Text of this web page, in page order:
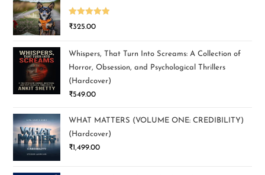
Rated5.00
₹325.00
Whispers, That Turn Into Screams: A Collection of
Horror, Obsession, and Psychological Thrillers
(Hardcover)
₹549.00
WHAT MATTERS (VOLUME ONE: CREDIBILITY)
(Hardcover)
₹1,499.00